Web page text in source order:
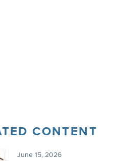
CONTENT
June 15, 2026